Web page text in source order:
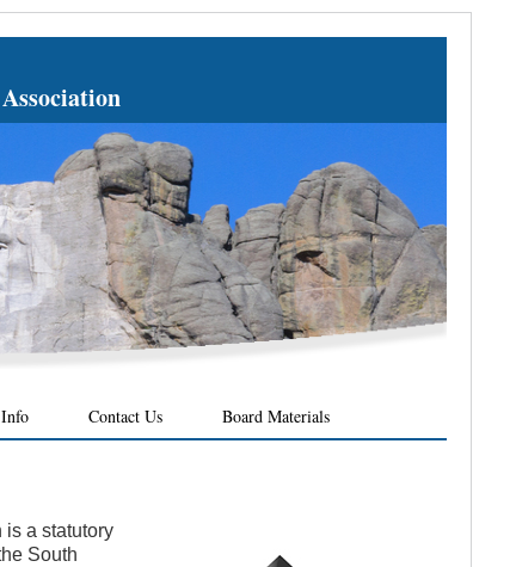
Contact Us Board Materials
is a statutory
South